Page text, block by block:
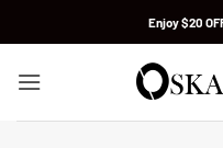
Enjoy $20